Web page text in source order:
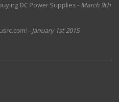
DC Power Supplies - March 9th
- January 1st 2015